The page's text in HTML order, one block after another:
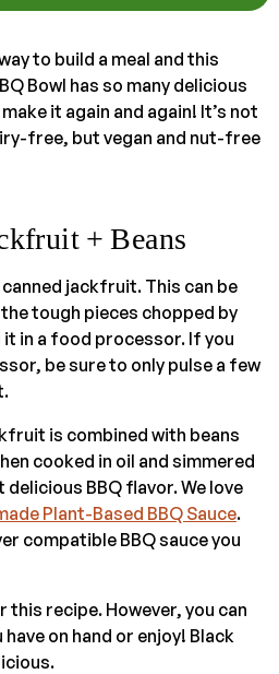
to build a meal and this
Bowl has so many delicious
it again and again! It’s not
free, but vegan and nut-free
+ Beans
jackfruit. This can be
tough pieces chopped by
it in a food processor. If you
be sure to only pulse a few
is combined with beans
cooked in oil and simmered
BBQ flavor. We love
Plant-Based BBQ Sauce.
compatible BBQ sauce you
this recipe. However, you can
on hand or enjoy! Black